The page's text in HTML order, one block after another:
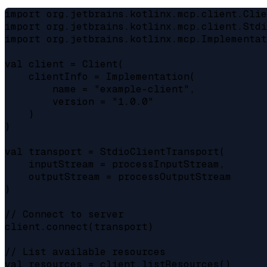
import
import
import
val client = Client(
    clientInfo = Implementation(
        name = "example-client",
        version = "1.0.0"
    )
)
val transport = StdioClientTransport(
    inputStream = processInputStream,
    outputStream = processOutputStream
)
// Connect to server
client.connect(transport)
// List available resources
val resources = client.listResources()